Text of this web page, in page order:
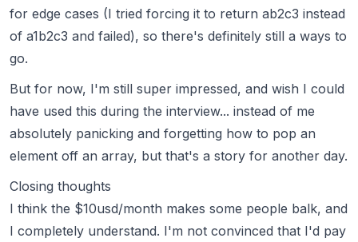
for edge cases (I tried forcing it to return ab2c3 instead
of a1b2c3 and failed), so there's definitely still a ways to
go.
But for now, I'm still super impressed, and wish I could
have used this during the interview... instead of me
absolutely panicking and forgetting how to pop an
element off an array, but that's a story for another day.
Closing thoughts
I think the $10usd/month makes some people balk, and
I completely understand. I'm not convinced that I'd pay